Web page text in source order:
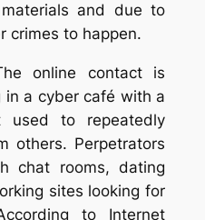
and due to
crimes to happen.
online contact is
a cyber café with a
used to repeatedly
others. Perpetrators
chat rooms, dating
sites looking for
to Internet